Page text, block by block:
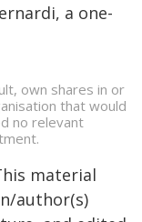
a one-
own shares in or
that would
no relevant
material
author(s)